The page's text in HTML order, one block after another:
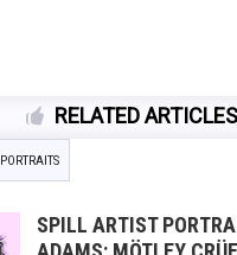
RELATED ARTICLES
PORTRAITS
SPILL ARTIST